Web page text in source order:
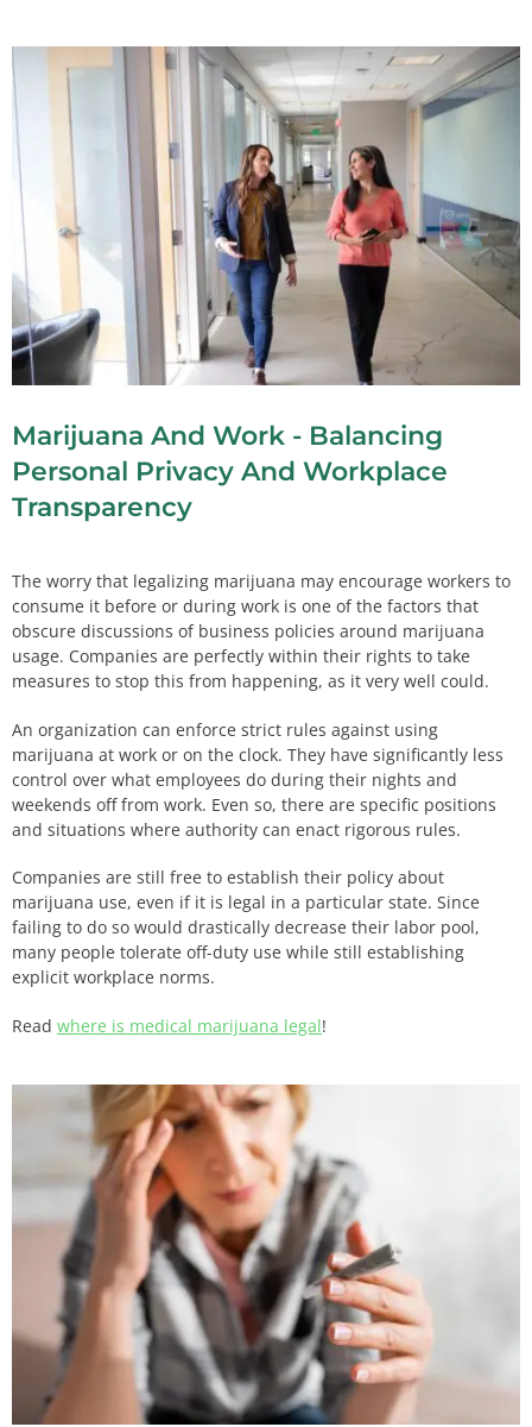
Marijuana And Work - Balancing
Personal Privacy And Workplace
Transparency
The worry that legalizing marijuana may encourage workers to
consume it before or during work is one of the factors that
obscure discussions of business policies around marijuana
usage. Companies are perfectly within their rights to take
measures to stop this from happening, as it very well could.
An organization can enforce strict rules against using
marijuana at work or on the clock. They have significantly less
control over what employees do during their nights and
weekends off from work. Even so, there are specific positions
and situations where authority can enact rigorous rules.
Companies are still free to establish their policy about
marijuana use, even if it is legal in a particular state. Since
failing to do so would drastically decrease their labor pool,
many people tolerate off-duty use while still establishing
explicit workplace norms.
Read where is medical marijuana legal!